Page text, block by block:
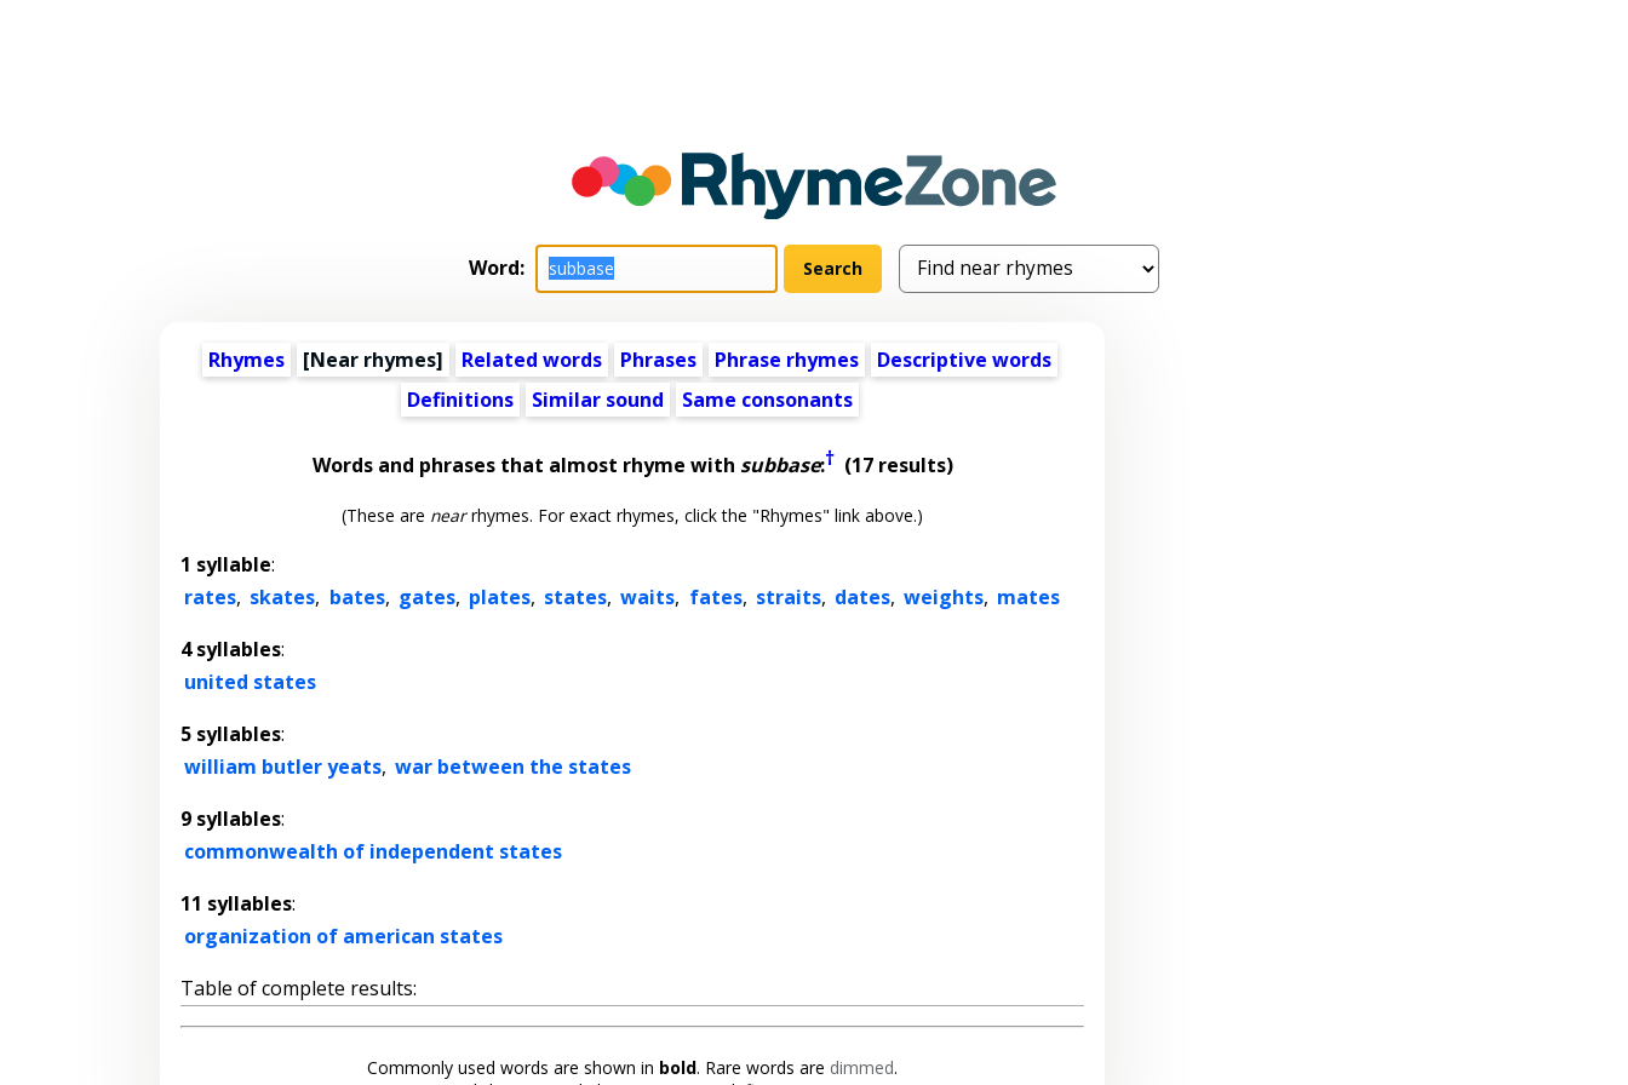
Word:
Rhymes [Near rhymes] Related words Phrases Phrase rhymes
Descriptive words
Definitions
Similar sound Same consonants
Words and phrases that almost rhyme with subbase:†(17 results)
(These are nearrhymes. For exact rhymes, click the "Rhymes" link above.)
1 syllable:
rates, skates, bates, gates, plates, states, waits, fates, straits, dates, weights, mates
4 syllables:
united states
5 syllables:
william butler yeats, war between the states
9 syllables:
commonwealth of independent states
11 syllables:
organization of american states
Table of complete results:
Commonly used words are shown in bold. Rare words are dimmed.